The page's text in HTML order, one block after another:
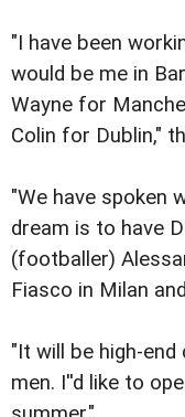
"I have been
would be me in
Wayne for
Colin for Dublin,"
"We have spoken
dream is to have
(footballer)
Fiasco in Milan
"It will be high-
men. I''d like to